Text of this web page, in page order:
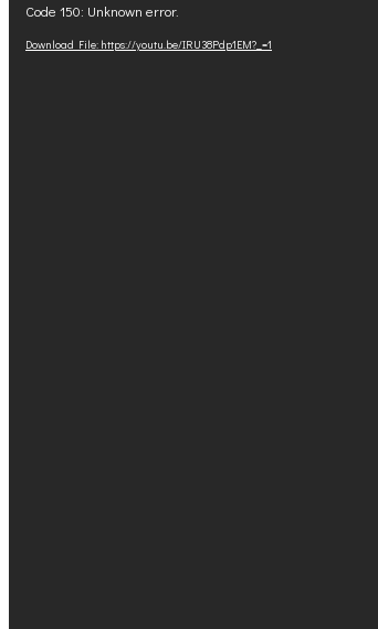
Player
Code 150: Unknown error.
Download File: https://youtu.be/IRU38Pdp1EM?_=1